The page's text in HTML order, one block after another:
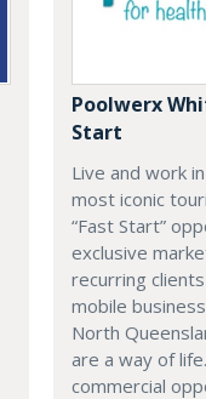
Poolwerx
Start
Live and work
most iconic
“Fast Start”
exclusive
recurring
mobile
North
are a way of
commercial